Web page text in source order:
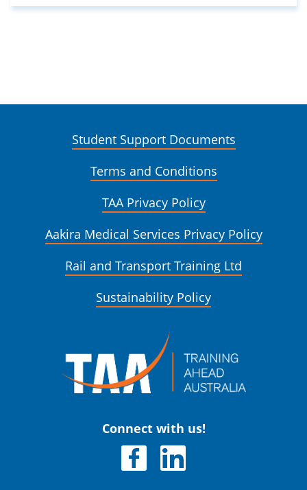
Student Support Documents
Terms and Conditions
TAA Privacy Policy
Aakira Medical Services Privacy Policy
Rail and Transport Training Ltd
Sustainability Policy
Connect with us!